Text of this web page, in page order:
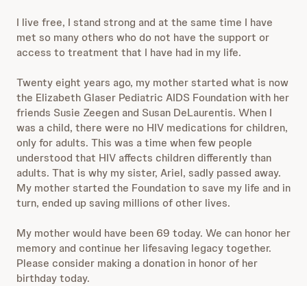
I live free, I stand strong and at the same time I have
met so many others who do not have the support or
access to treatment that I have had in my life.
Twenty eight years ago, my mother started what is now
the Elizabeth Glaser Pediatric AIDS Foundation with her
friends Susie Zeegen and Susan DeLaurentis. When I
was a child, there were no HIV medications for children,
only for adults. This was a time when few people
understood that HIV affects children differently than
adults. That is why my sister, Ariel, sadly passed away.
My mother started the Foundation to save my life and in
turn, ended up saving millions of other lives.
My mother would have been 69 today. We can honor her
memory and continue her lifesaving legacy together.
Please consider making a donation in honor of her
birthday today.